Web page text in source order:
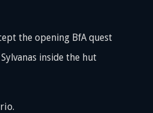
the opening BfA quest
inside the hut